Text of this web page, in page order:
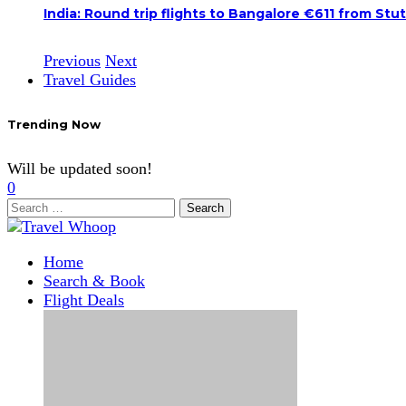
India: Round trip flights to Bangalore €611 from
Previous Next
Travel Guides
Trending Now
Will be updated soon!
0
Search
for:
Home
Search & Book
Flight Deals